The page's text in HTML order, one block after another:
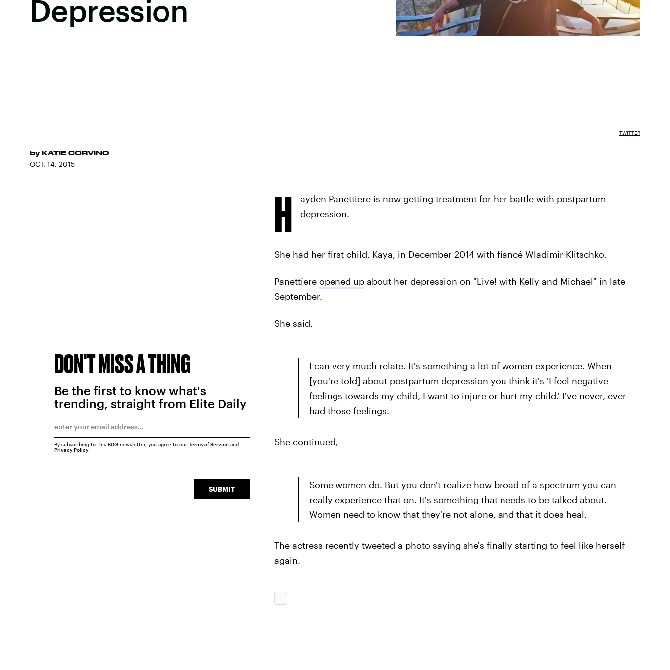
Depression
by KATIE CORVINO
OCT. 14, 2015
TWITTER
H
ayden Panettiere is now getting treatment for her battle with postpartum
depression.
She had her first child, Kaya, in December 2014 with fiancé Wladimir Klitschko.
Panettiere opened upabout her depression on "Live! with Kelly and Michael" in late
September.
She said,
I can very much relate. It's something a lot of women experience. When
[you're told] about postpartum depression you think it's 'I feel negative
feelings towards my child, I want to injure or hurt my child.' I've never, ever
had those feelings.
She continued,
Some women do. But you don't realize how broad of a spectrum you can
really experience that on. It's something that needs to be talked about.
Women need to know that they're not alone, and that it does heal.
The actress recently tweeted a photo saying she's finally starting to feel like herself
again.
DON'T MISS A THING
Be the first to know what's
trending, straight from Elite Daily
SUBMIT
By subscribing to this BDG newsletter, you agree to our Terms of Serviceand
Privacy Policy